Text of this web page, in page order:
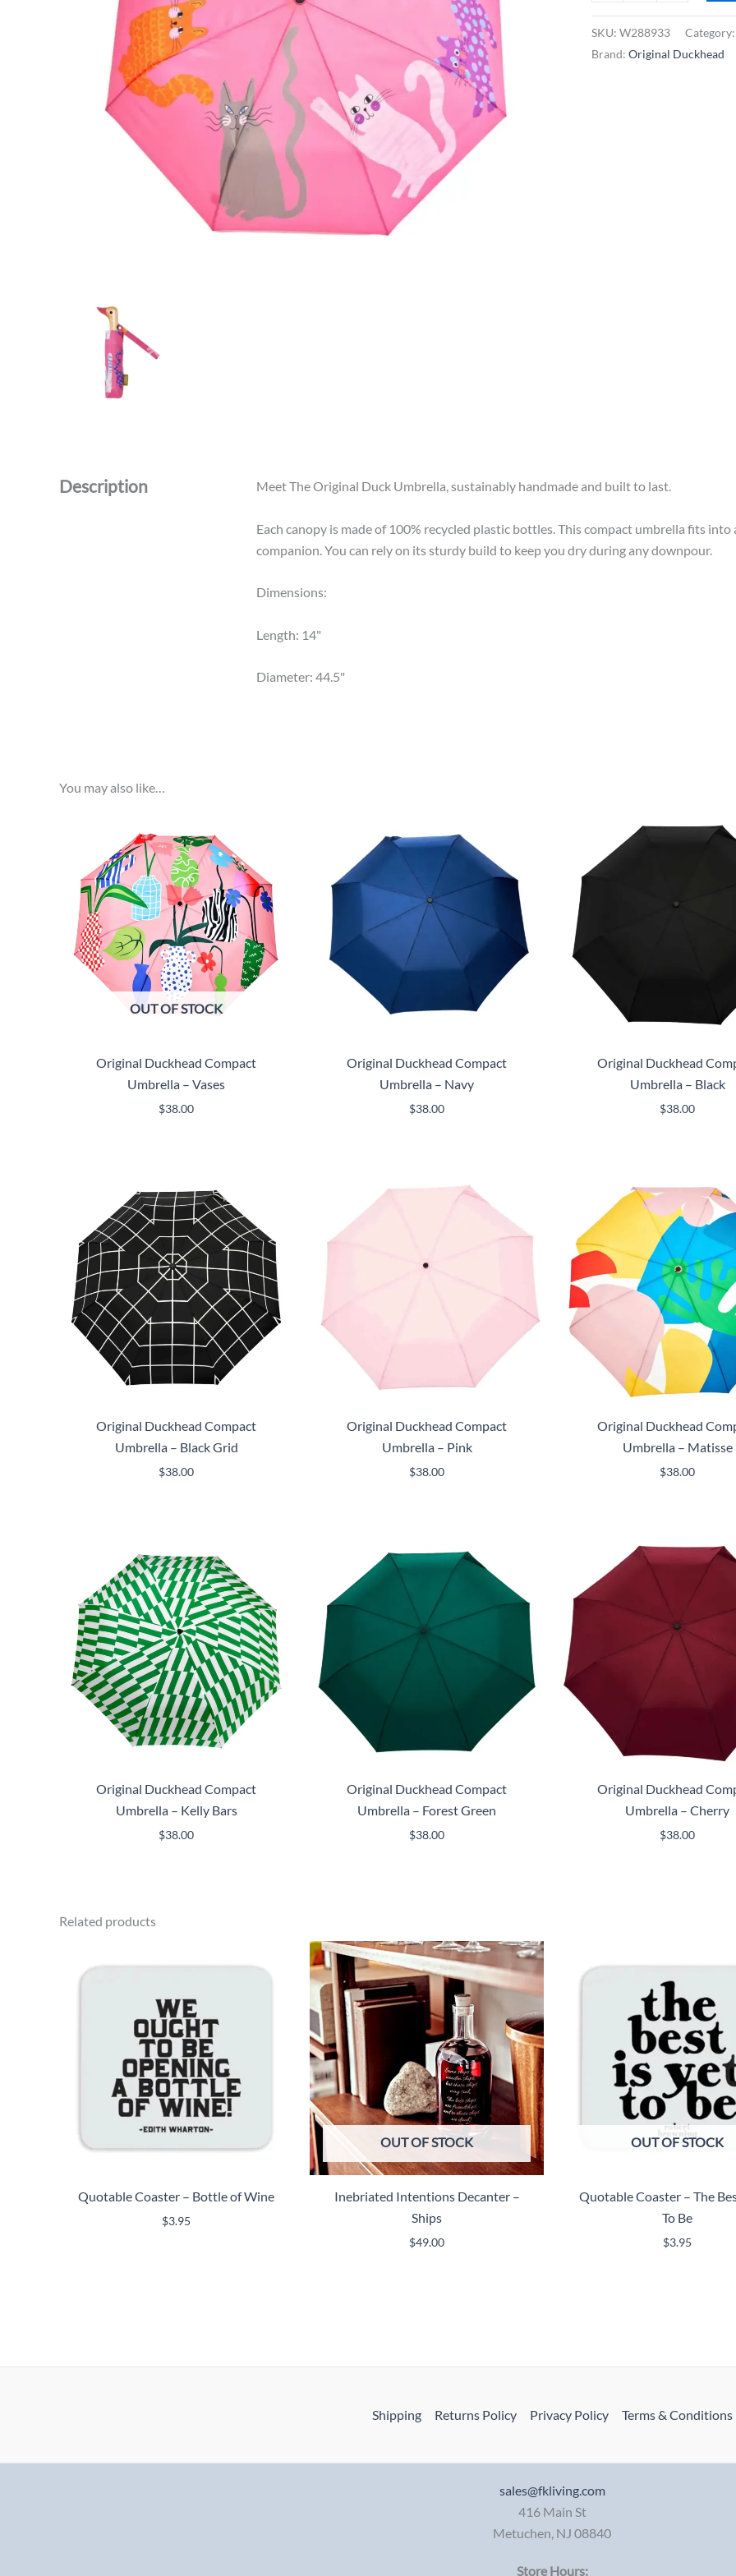
SKU: W288933
Brand: Original Duckhead
Description Meet The Original Duck Umbrella, sustainably handmade and built to last.
Each canopy is made of 100% recycled plastic bottles. This compact umbrella fits
companion. You can rely on its sturdy build to keep you dry during any downpour.
Dimensions:
Length: 14"
Diameter: 44.5"
You may also like…
OUT OF STOCK
Original Duckhead Compact
Umbrella – Vases
$38.00
Original Duckhead Compact
Umbrella – Navy
$38.00
Original Duckhead
Umbrella – Black
$38.00
Original Duckhead Compact
Umbrella – Black Grid
$38.00
Original Duckhead Compact
Umbrella – Pink
$38.00
Original Duckhead
Umbrella – Matisse
$38.00
Original Duckhead Compact
Umbrella – Kelly Bars
$38.00
Original Duckhead Compact
Umbrella – Forest Green
$38.00
Original Duckhead
Umbrella – Cherry
$38.00
Related products
Quotable Coaster – Bottle of Wine
$3.95
OUT OF STOCK
Inebriated Intentions Decanter –
Ships
$49.00
OUT OF STOCK
Quotable Coaster – The
To Be
$3.95
Shipping Returns Policy Privacy Policy Terms & Conditions
sales@fkliving.com
416 Main St
Metuchen, NJ 08840
Store Hours: